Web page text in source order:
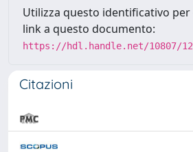
Utilizza questo identificativo
link a questo documento:
https://hdl.handle.net/10807/
Citazioni